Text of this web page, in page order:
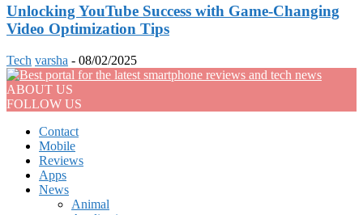
Unlocking YouTube Success with Game-Changing
Video Optimization Tips
Tech varsha - 08/02/2025
ABOUT US
FOLLOW US
Contact
Mobile
Reviews
Apps
News
Animal